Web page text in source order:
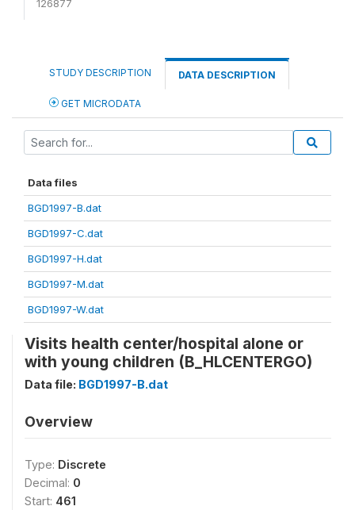
126877
STUDY DESCRIPTION DATA DESCRIPTION
GET MICRODATA
Data files
BGD1997-B.dat
BGD1997-C.dat
BGD1997-H.dat
BGD1997-M.dat
BGD1997-W.dat
Visits health center/hospital alone or
with young children (B_HLCENTERGO)
Data file: BGD1997-B.dat
Overview
Type: Discrete
Decimal: 0
Start: 461